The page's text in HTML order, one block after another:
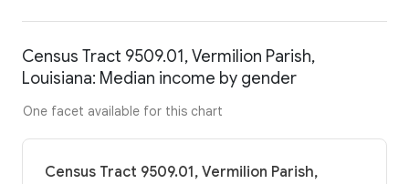
Census Tract 9509.01, Vermilion Parish,
Louisiana: Median income by gender
One facet available for this chart
Census Tract 9509.01, Vermilion Parish,